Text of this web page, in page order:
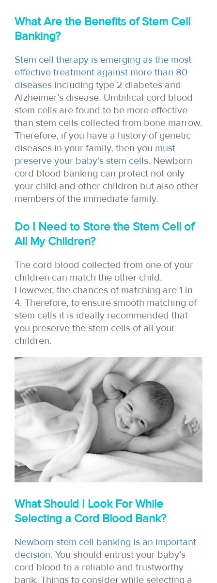
What Are the Benefits of Stem Cell
Banking?
Stem cell therapy is emerging as the most
effective treatment against more than 80
diseases including type 2 diabetes and
Alzheimer’s disease. Umbilical cord blood
stem cells are found to be more effective
than stem cells collected from bone marrow.
Therefore, if you have a history of genetic
diseases in your family, then you must
preserve your baby’s stem cells. Newborn
cord blood banking can protect not only
your child and other children but also other
members of the immediate family.
Do I Need to Store the Stem Cell of
All My Children?
The cord blood collected from one of your
children can match the other child.
However, the chances of matching are 1 in
4. Therefore, to ensure smooth matching of
stem cells it is ideally recommended that
you preserve the stem cells of all your
children.
What Should I Look For While
Selecting a Cord Blood Bank?
Newborn stem cell banking is an important
decision. You should entrust your baby’s
cord blood to a reliable and trustworthy
bank. Things to consider while selecting a